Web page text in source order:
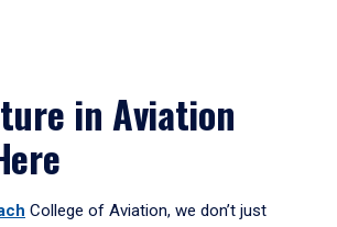
in Aviation
College of Aviation, we don’t just